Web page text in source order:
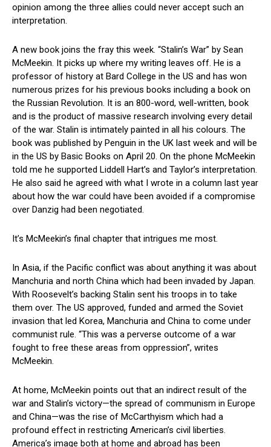
opinion among the three allies could never accept such an
interpretation.
A new book joins the fray this week. “Stalin’s War” by Sean
McMeekin. It picks up where my writing leaves off. He is a
professor of history at Bard College in the US and has won
numerous prizes for his previous books including a book on
the Russian Revolution. It is an 800-word, well-written, book
and is the product of massive research involving every detail
of the war. Stalin is intimately painted in all his colours. The
book was published by Penguin in the UK last week and will be
in the US by Basic Books on April 20. On the phone McMeekin
told me he supported Liddell Hart’s and Taylor’s interpretation.
He also said he agreed with what I wrote in a column last year
about how the war could have been avoided if a compromise
over Danzig had been negotiated.
It’s McMeekin’s final chapter that intrigues me most.
In Asia, if the Pacific conflict was about anything it was about
Manchuria and north China which had been invaded by Japan.
With Roosevelt’s backing Stalin sent his troops in to take
them over. The US approved, funded and armed the Soviet
invasion that led Korea, Manchuria and China to come under
communist rule. “This was a perverse outcome of a war
fought to free these areas from oppression”, writes
McMeekin.
At home, McMeekin points out that an indirect result of the
war and Stalin’s victory—the spread of communism in Europe
and China—was the rise of McCarthyism which had a
profound effect in restricting American’s civil liberties.
America’s image both at home and abroad has been